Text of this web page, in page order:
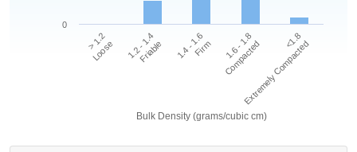
Bulk Density (grams/cubic cm)
> 1.2
Loose 1.2 - 1.4
Friable 1.4 - 1.6
Firm 1.6 - 1.8
Compacted <1.8
Extremely Compacted
0